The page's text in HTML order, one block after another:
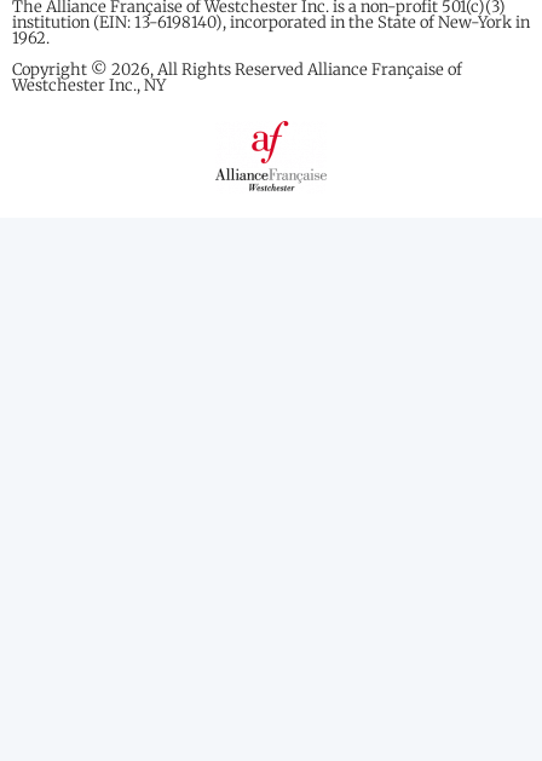
The Alliance Française of Westchester Inc. is a non-profit 501(c)(3)
institution (EIN: 13-6198140), incorporated in the State of New-York in
1962.
Copyright © 2026, All Rights Reserved Alliance Française of
Westchester Inc., NY